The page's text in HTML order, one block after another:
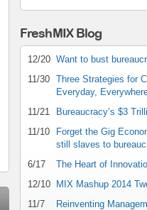
FreshMIX Blog
12/20 Want to bust
11/30 Three Strategies for
Everyday,
11/21
Bureaucracy’s $3
11/10
Forget the Gig
still slaves to
6/17
The Heart of
12/10 MIX Mashup 2014
11/7
Reinventing